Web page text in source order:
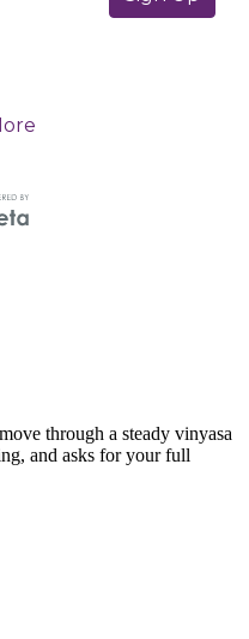
through a steady vinyasa
and asks for your full